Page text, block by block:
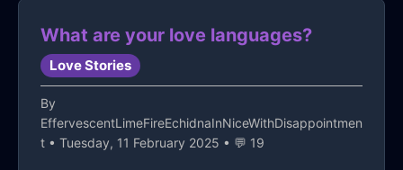
What are your love languages?
Love Stories
By
EffervescentLimeFireEchidnaInNiceWithDisappointmen
t • Tuesday, 11 February 2025 • 💬 19